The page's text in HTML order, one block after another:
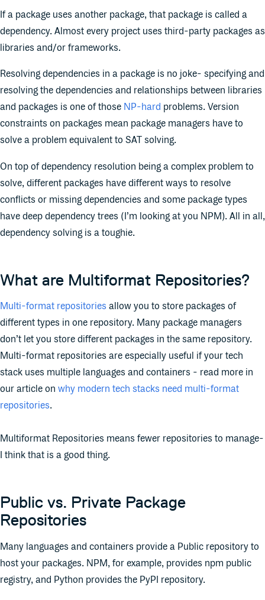
If a package uses another package, that package is called a
dependency. Almost every project uses third-party packages as
libraries and/or frameworks.
Resolving dependencies in a package is no joke- specifying and
resolving the dependencies and relationships between libraries
and packages is one of those NP-hard problems. Version
constraints on packages mean package managers have to
solve a problem equivalent to SAT solving.
On top of dependency resolution being a complex problem to
solve, different packages have different ways to resolve
conflicts or missing dependencies and some package types
have deep dependency trees (I’m looking at you NPM). All in all,
dependency solving is a toughie.
What are Multiformat Repositories?
Multi-format repositories allow you to store packages of
different types in one repository. Many package managers
don’t let you store different packages in the same repository.
Multi-format repositories are especially useful if your tech
stack uses multiple languages and containers - read more in
our article on why modern tech stacks need multi-format
repositories.
Multiformat Repositories means fewer repositories to manage-
I think that is a good thing.
Public vs. Private Package
Repositories
Many languages and containers provide a Public repository to
host your packages. NPM, for example, provides npm public
registry, and Python provides the PyPI repository.